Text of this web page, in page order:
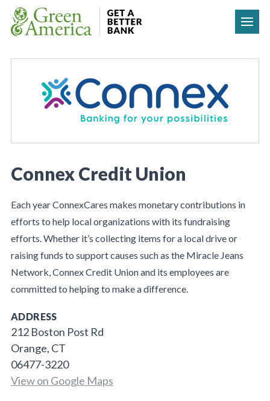
Skip to content
Connex Credit Union
Each year ConnexCares makes monetary contributions in
efforts to help local organizations with its fundraising
efforts. Whether it’s collecting items for a local drive or
raising funds to support causes such as the Miracle Jeans
Network, Connex Credit Union and its employees are
committed to helping to make a difference.
ADDRESS
212 Boston Post Rd
Orange, CT
06477-3220
View on Google Maps